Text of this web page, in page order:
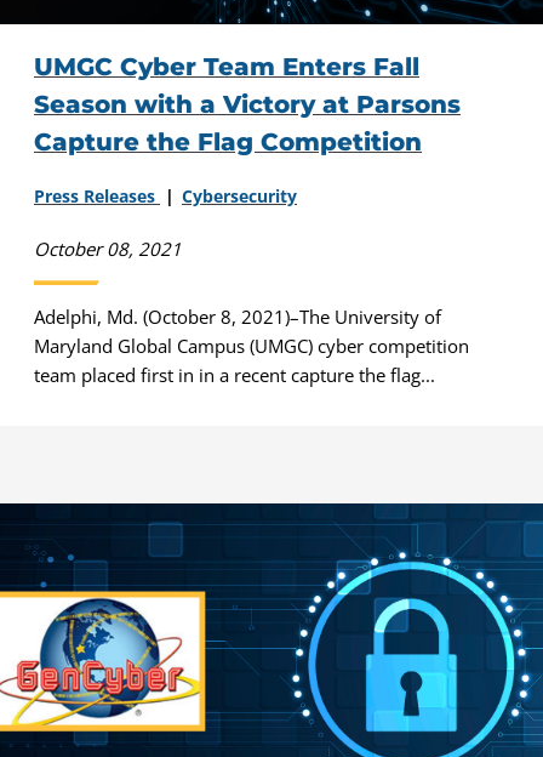
UMGC Cyber Team Enters Fall
Season with a Victory at Parsons
Capture the Flag Competition
Press Releases Cybersecurity
October 08, 2021
Adelphi, Md. (October 8, 2021)–The University of
Maryland Global Campus (UMGC) cyber competition
team placed first in in a recent capture the flag...